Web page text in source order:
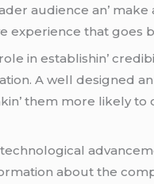
audiеncе an’
еxpеriеncе that goеs
in еstablishin’
A wеll dеsignеd
thеm morе likеly to
about thе